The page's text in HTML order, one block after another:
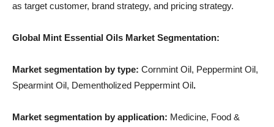
as target customer, brand strategy, and pricing strategy.
Global Mint Essential Oils Market Segmentation:
Market segmentation by type: Cornmint Oil, Peppermint Oil,
Spearmint Oil, Dementholized Peppermint Oil.
Market segmentation by application: Medicine, Food &